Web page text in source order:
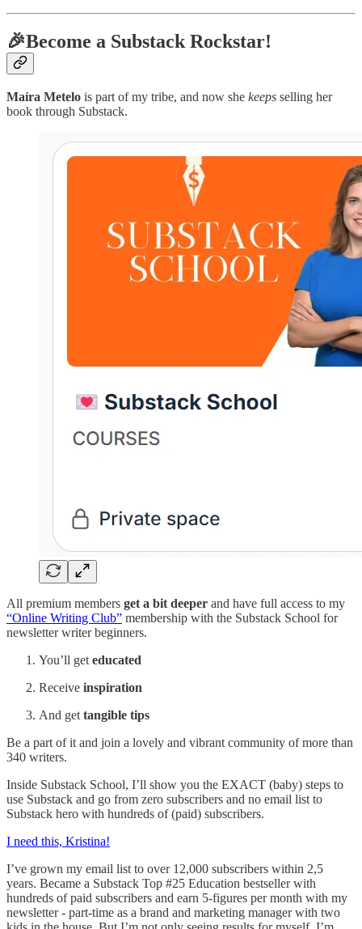
🎉Become a Substack Rockstar!
Maíra Metelo is part of my tribe, and now she keeps selling her
book through Substack.
All premium members get a bit deeper and have full access to my
“Online Writing Club” membership with the Substack School for
newsletter writer beginners.
You’ll geteducated
Receive inspiration
And gettangible tips
Be a part of it and join a lovely and vibrant community of more than
340 writers.
Inside Substack School, I’ll show you the EXACT (baby) steps to
use Substack and go from zero subscribers and no email list to
Substack hero with hundreds of (paid) subscribers.
I need this, Kristina!
I’ve grown my email list to over 12,000 subscribers within 2,5
years. Became a Substack Top #25 Education bestseller with
hundreds of paid subscribers and earn 5-figures per month with my
newsletter - part-time as a brand and marketing manager with two